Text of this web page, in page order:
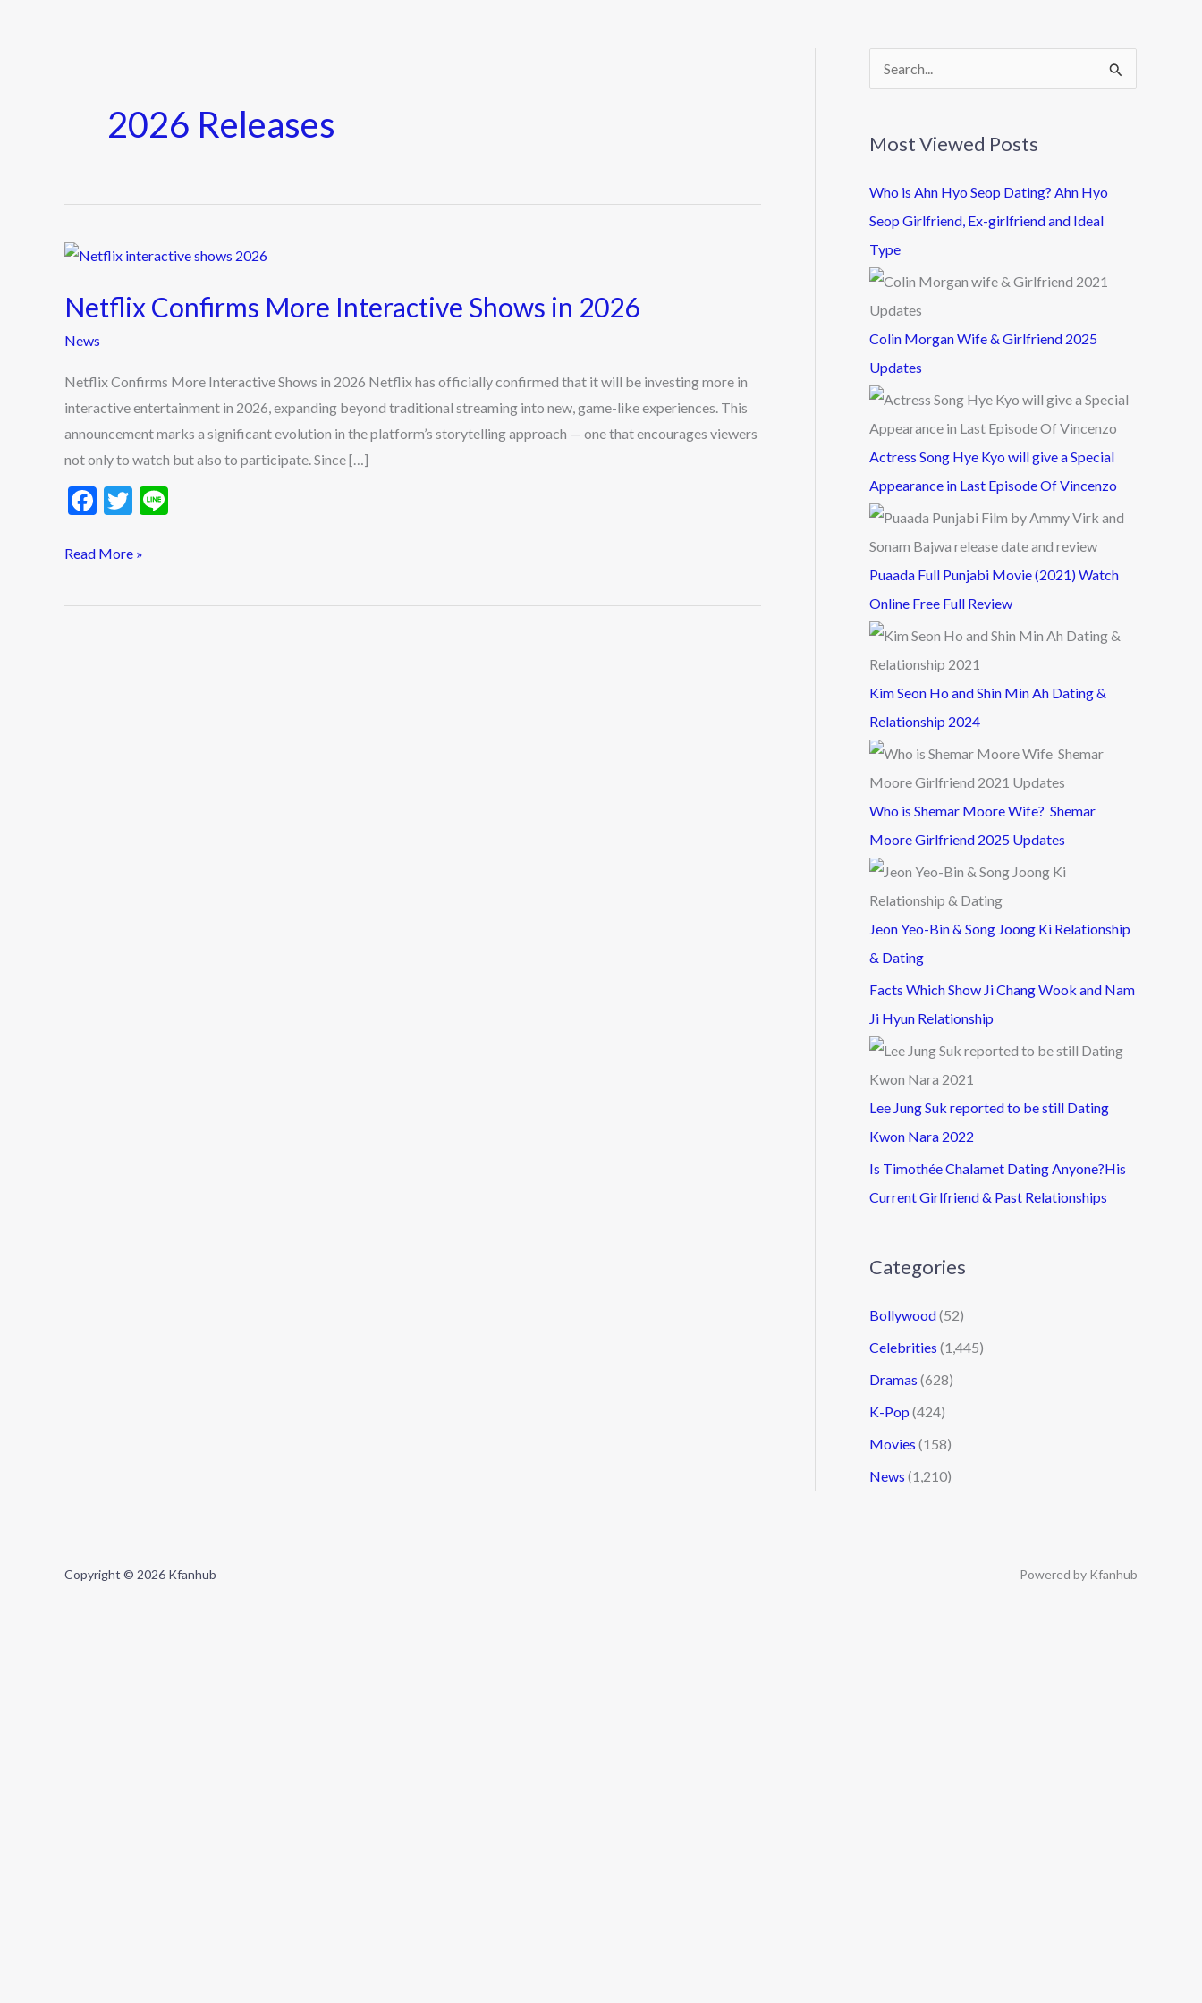
2026 Releases
Netflix Confirms More Interactive Shows in 2026
News
Netflix Confirms More Interactive Shows in 2026 Netflix has officially confirmed that it will be investing more in
interactive entertainment in 2026, expanding beyond traditional streaming into new, game-like experiences. This
announcement marks a significant evolution in the platform’s storytelling approach — one that encourages viewers
not only to watch but also to participate. Since […]
F
e
o
T
itt
Netflix
More
in
2026
Read More »
c
h
f
o
r
Most Viewed Posts
Who is Ahn Hyo Seop Dating? Ahn Hyo
Seop Girlfriend, Ex-girlfriend and Ideal
Type
Colin Morgan Wife & Girlfriend 2025
Updates
Actress Song Hye Kyo will give a Special
Appearance in Last Episode Of Vincenzo
Puaada Full Punjabi Movie (2021) Watch
Online Free Full Review
Kim Seon Ho and Shin Min Ah Dating &
Relationship 2024
Who is Shemar Moore Wife? Shemar
Moore Girlfriend 2025 Updates
Jeon Yeo-Bin & Song Joong Ki Relationship
& Dating
Facts Which Show Ji Chang Wook and Nam
Ji Hyun Relationship
Lee Jung Suk reported to be still Dating
Kwon Nara 2022
Is Timothée Chalamet Dating Anyone?His
Current Girlfriend & Past Relationships
Categories
Bollywood(52)
Celebrities (1,445)
Dramas (628)
K-Pop (424)
Movies (158)
News (1,210)
Copyright © 2026 Kfanhub Powered by Kfanhub